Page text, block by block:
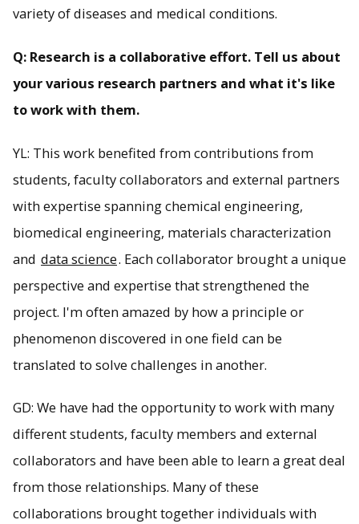
variety of diseases and medical conditions.
Q: Research is a collaborative effort. Tell us about
your various research partners and what it's like
to work with them.
YL: This work benefited from contributions from
students, faculty collaborators and external partners
with expertise spanning chemical engineering,
biomedical engineering, materials characterization
and data science. Each collaborator brought a unique
perspective and expertise that strengthened the
project. I'm often amazed by how a principle or
phenomenon discovered in one field can be
translated to solve challenges in another.
GD: We have had the opportunity to work with many
different students, faculty members and external
collaborators and have been able to learn a great deal
from those relationships. Many of these
collaborations brought together individuals with